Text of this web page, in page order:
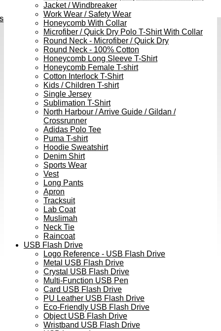
Jacket / Windbreaker
Work Wear / Safety Wear
Honeycomb With Collar
Microfiber / Quick Dry Polo T-Shirt With Collar
Round Neck - Microfiber / Quick Dry
Round Neck - 100% Cotton
Honeycomb Long Sleeve T-Shirt
Honeycomb Female T-shirt
Cotton Interlock T-Shirt
Kids / Children T-shirt
Single Jersey
Sublimation T-Shirt
North Harbour / Arrive Guide / Gildan /
Crossrunner
Adidas Polo Tee
Puma T-shirt
Hoodie Sweatshirt
Denim Shirt
Sports Wear
Vest
Long Pants
Apron
Tracksuit
Lab Coat
Muslimah
Neck Tie
Raincoat
USB Flash Drive
Logo Reference - USB Flash Drive
Metal USB Flash Drive
Crystal USB Flash Drive
Multi-Function USB Pen
Card USB Flash Drive
PU Leather USB Flash Drive
Eco-Friendly USB Flash Drive
Object USB Flash Drive
Wristband USB Flash Drive